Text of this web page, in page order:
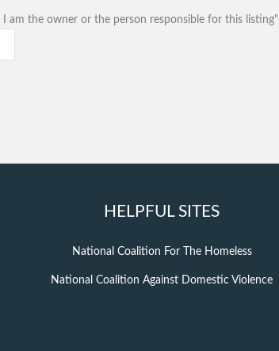
am the owner or the person responsible for this listing"
HELPFUL SITES
National Coalition For The Homeless
National Coalition Against Domestic Violence